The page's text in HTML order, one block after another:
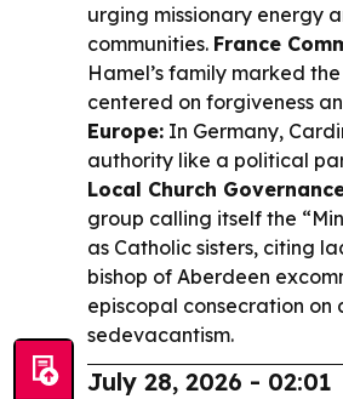
urging missionary energy
communities. France
Hamel’s family marked
centered on forgiveness
Europe: In Germany,
authority like a political
Local Church
group calling itself the
as Catholic sisters, citing
bishop of Aberdeen
episcopal consecration on
sedevacantism.
July 28, 2026 - 02:01